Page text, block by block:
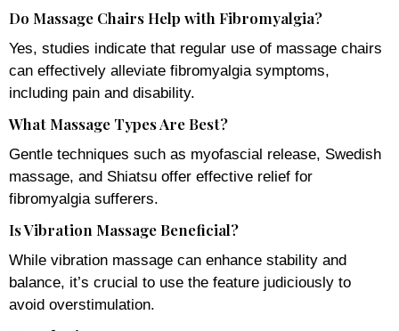
Do Massage Chairs Help with Fibromyalgia?
Yes, studies indicate that regular use of massage chairs
can effectively alleviate fibromyalgia symptoms,
including pain and disability.
What Massage Types Are Best?
Gentle techniques such as myofascial release, Swedish
massage, and Shiatsu offer effective relief for
fibromyalgia sufferers.
Is Vibration Massage Beneficial?
While vibration massage can enhance stability and
balance, it’s crucial to use the feature judiciously to
avoid overstimulation.